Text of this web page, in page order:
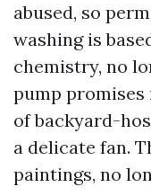
abused, so
washing is
chemistry, no
pump
of backyard-
a delicate fan.
paintings, no